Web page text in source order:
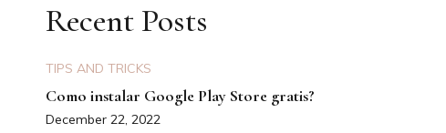
Recent Posts
TIPS AND TRICKS
Como instalar Google Play Store gratis?
December 22, 2022